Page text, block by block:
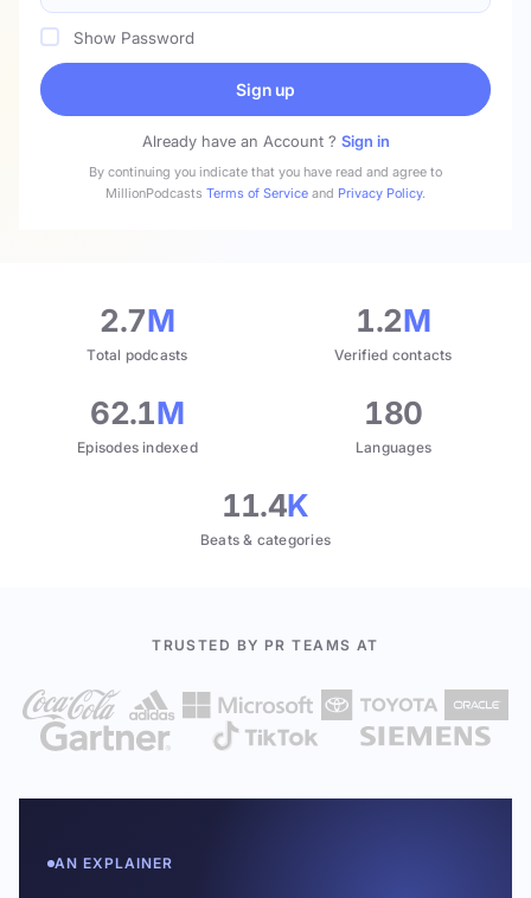
Show Password
Sign up
Already have an Account ? Sign in
By continuing you indicate that you have read and agree to
MillionPodcasts Terms of Service and Privacy Policy.
2.7M
Total podcasts
1.2M
Verified contacts
62.1M
Episodes indexed
180
Languages
11.4K
Beats & categories
TRUSTED BY PR TEAMS AT
AN EXPLAINER